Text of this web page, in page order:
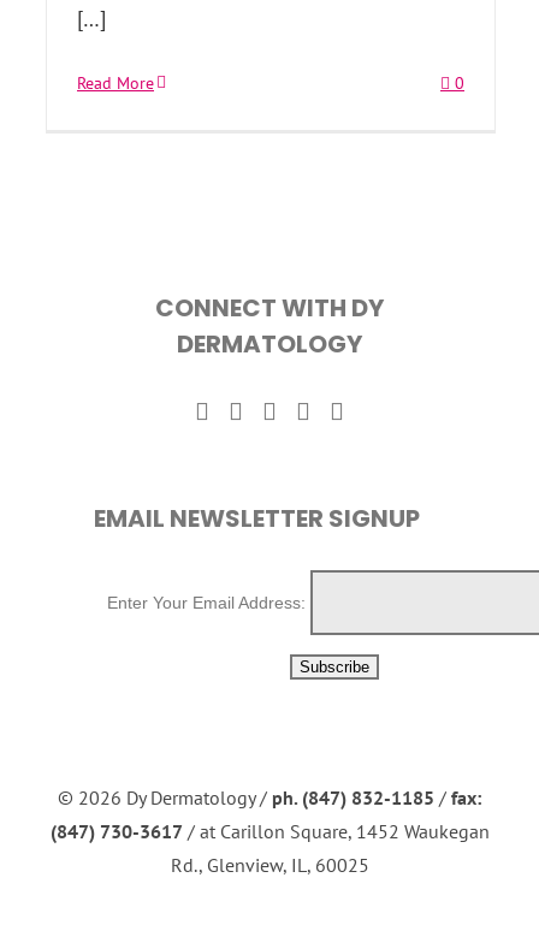
[…]
Read More 0
CONNECT WITH DY
DERMATOLOGY
EMAIL NEWSLETTER SIGNUP
Enter Your Email Address:
© 2026 Dy Dermatology / ph. (847) 832-1185 / fax:
(847) 730-3617/ at Carillon Square, 1452 Waukegan
Rd., Glenview, IL, 60025